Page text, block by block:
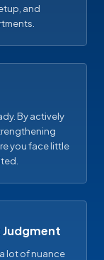
and
By actively
you face little
lot of nuance